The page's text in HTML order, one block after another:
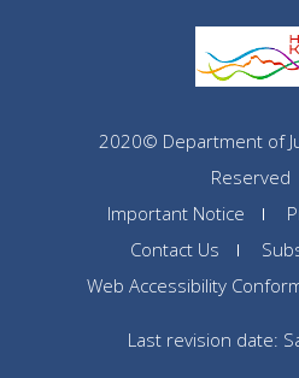
2020© Department of
Reserved
Important Notice
Contact Us
Web Accessibility
Last revision date: